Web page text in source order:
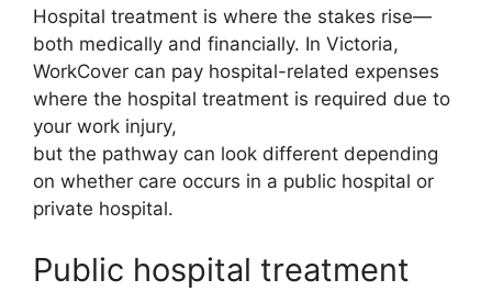
Hospital treatment is where the stakes rise—
both medically and financially. In Victoria,
WorkCover can pay hospital-related expenses
where the hospital treatment is required due to
your work injury,
but the pathway can look different depending
on whether care occurs in a public hospital or
private hospital.
Public hospital treatment